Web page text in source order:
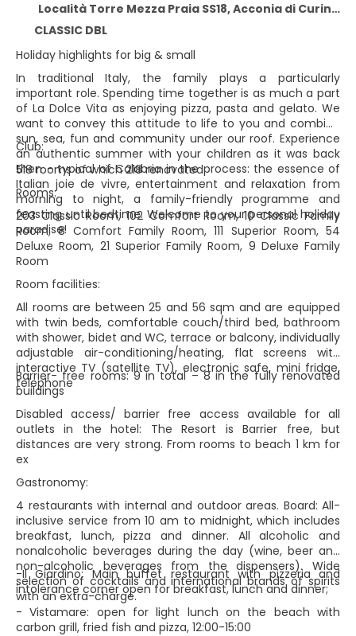
Località Torre Mezza Praia SS18, Acconia di Curinga (CZ) 88022
CLASSIC DBL
Holiday highlights for big & small
In traditional Italy, the family plays a particularly
important role. Spending time together is as much a part
of La Dolce Vita as enjoying pizza, pasta and gelato. We
want to convey this attitude to life to you and combine
sun, sea, fun and community under our roof. Experience
an authentic summer with your children as it was back
then - typical of Calabria in the process: the essence of
Italian joie de vivre, entertainment and relaxation from
morning to night, a family-friendly programme and
feasting until bedtime. Welcome to your personal holiday
paradise!
Club:
518 rooms of which 218 renovated
Rooms:
203 Classic Room, 102 Comfort Room, 10 Classic Family
Room, 8 Comfort Family Room, 111 Superior Room, 54
Deluxe Room, 21 Superior Family Room, 9 Deluxe Family
Room
Room facilities:
All rooms are between 25 and 56 sqm and are equipped
with twin beds, comfortable couch/third bed, bathroom
with shower, bidet and WC, terrace or balcony, individually
adjustable air-conditioning/heating, flat screens with
interactive TV (satellite TV), electronic safe, mini fridge,
telephone
Barrier- free rooms: 9 in total – 8 in the fully renovated
buildings
Disabled access/ barrier free access available for all
outlets in the hotel: The Resort is Barrier free, but
distances are very strong. From rooms to beach 1 km for
ex
Gastronomy:
4 restaurants with internal and outdoor areas. Board: All-
inclusive service from 10 am to midnight, which includes
breakfast, lunch, pizza and dinner. All alcoholic and
nonalcoholic beverages during the day (wine, beer and
non-alcoholic beverages from the dispensers). Wide
selection of cocktails and international brands of spirits
with an extra-charge.
-Il Giardino: Main buffet restaurant with pizzeria and
intolerance corner open for breakfast, lunch and dinner;
- Vistamare: open for light lunch on the beach with
carbon grill, fried fish and pizza, 12:00-15:00